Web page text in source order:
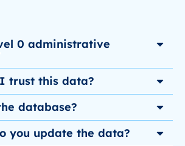
0 administrative
trust this data?
database?
you update the data?